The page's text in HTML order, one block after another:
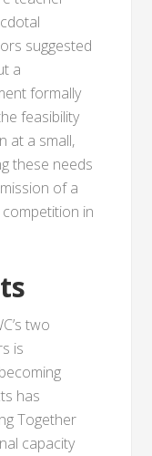
suggested
a
formally
feasibility
at a small,
these needs
of a
in
two
is
has
Together
capacity